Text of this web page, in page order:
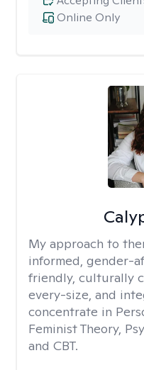
Online Only
My approach to
informed, gender-
friendly, culturally
every-size, and
concentrate in
Feminist Theory,
and CBT.